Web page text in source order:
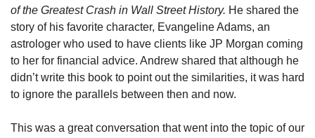
of the Greatest Crash in Wall Street History. He shared the
story of his favorite character, Evangeline Adams, an
astrologer who used to have clients like JP Morgan coming
to her for financial advice. Andrew shared that although he
didn’t write this book to point out the similarities, it was hard
to ignore the parallels between then and now.
This was a great conversation that went into the topic of our